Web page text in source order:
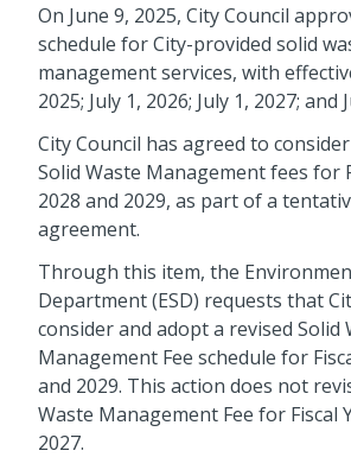
On June 9, 2025, City Council
schedule for City-provided solid
management services, with
2025; July 1, 2026; July 1, 2027; and
City Council has agreed to
Solid Waste Management fees for
2028 and 2029, as part of a
agreement.
Through this item, the
Department (ESD) requests that
consider and adopt a revised Solid
Management Fee schedule for
and 2029. This action does not
Waste Management Fee for Fiscal
2027.